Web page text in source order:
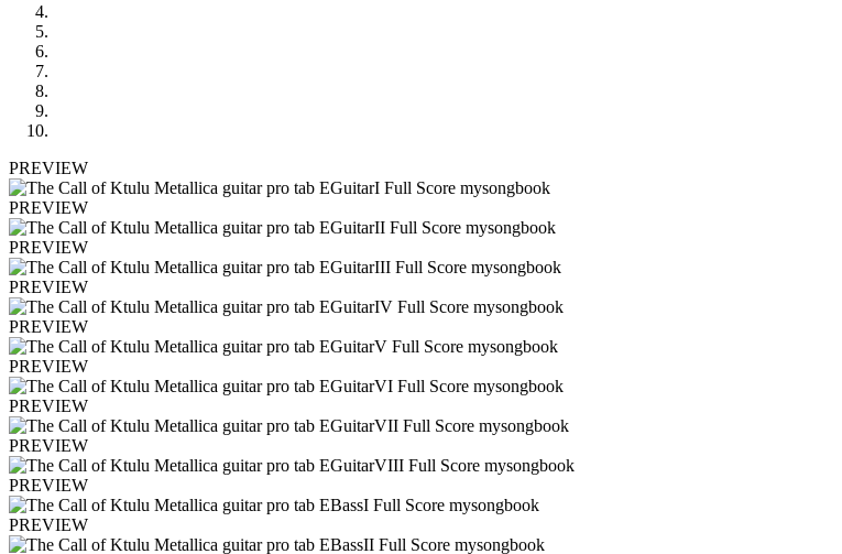
PREVIEW
PREVIEW
PREVIEW
PREVIEW
PREVIEW
PREVIEW
PREVIEW
PREVIEW
PREVIEW
PREVIEW